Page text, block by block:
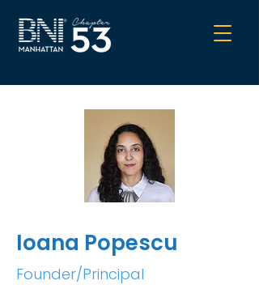
Ioana Popescu
Founder/Principal